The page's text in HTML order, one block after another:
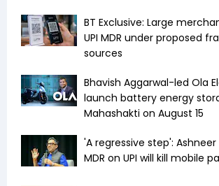
BT Exclusive: Large
UPI MDR under proposed
sources
Bhavish Aggarwal-led Ola
launch battery energy
Mahashakti on August 15
'A regressive step':
MDR on UPI will kill mobile